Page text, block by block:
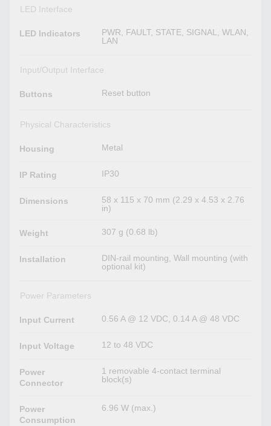
LED Interface
LED Indicators
PWR, FAULT, STATE, SIGNAL, WLAN,
LAN
Input/Output Interface
Buttons Reset button
Physical Characteristics
Housing Metal
IP Rating IP30
Dimensions
58 x 115 x 70 mm (2.29 x 4.53 x 2.76
in)
Weight 307 g (0.68 lb)
Installation
DIN-rail mounting, Wall mounting (with
optional kit)
Power Parameters
Input Current 0.56 A @ 12 VDC, 0.14 A @ 48 VDC
Input Voltage 12 to 48 VDC
Power
Connector
1 removable 4-contact terminal
block(s)
Power
Consumption
6.96 W (max.)